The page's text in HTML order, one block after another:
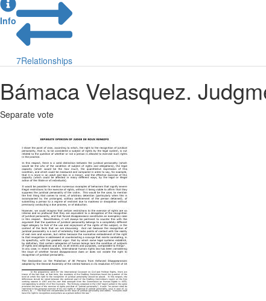
Info
7Relationships
Bámaca Velasquez.
Separate vote